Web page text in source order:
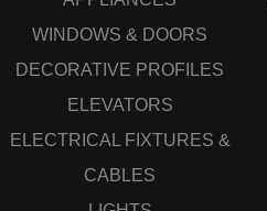
WINDOWS & DOORS
DECORATIVE PROFILES
ELEVATORS
ELECTRICAL FIXTURES &
CABLES